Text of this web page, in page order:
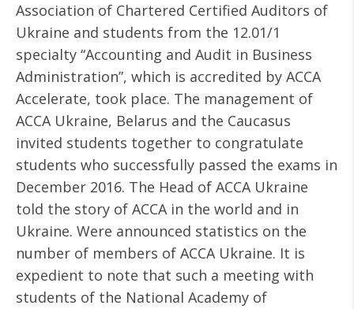
Association of Chartered Certified Auditors of
Ukraine and students from the 12.01/1
specialty “Accounting and Audit in Business
Administration”, which is accredited by ACCA
Accelerate, took place. The management of
ACCA Ukraine, Belarus and the Caucasus
invited students together to congratulate
students who successfully passed the exams in
December 2016. The Head of ACCA Ukraine
told the story of ACCA in the world and in
Ukraine. Were announced statistics on the
number of members of ACCA Ukraine. It is
expedient to note that such a meeting with
students of the National Academy of